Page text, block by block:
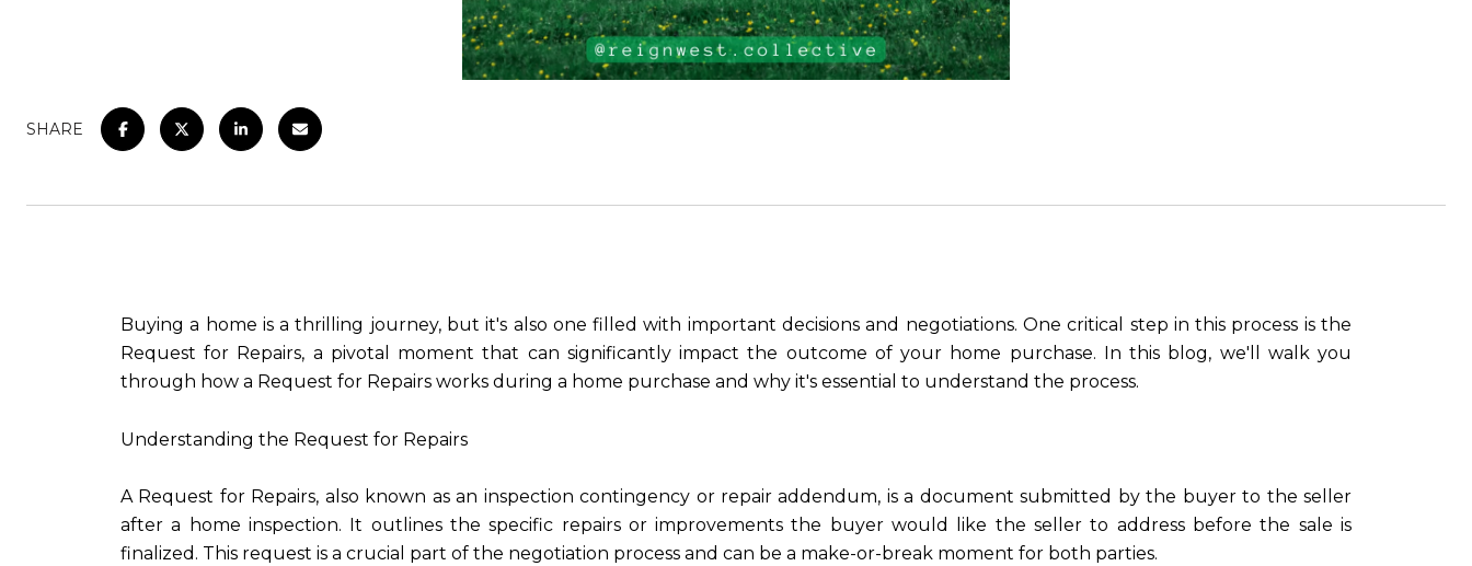
SHARE
Buying a home is a thrilling journey, but it's also one filled with important decisions and negotiations. One critical step in this process is the
Request for Repairs, a pivotal moment that can significantly impact the outcome of your home purchase. In this blog, we'll walk you
through how a Request for Repairs works during a home purchase and why it's essential to understand the process.
Understanding the Request for Repairs
A Request for Repairs, also known as an inspection contingency or repair addendum, is a document submitted by the buyer to the seller
after a home inspection. It outlines the specific repairs or improvements the buyer would like the seller to address before the sale is
finalized. This request is a crucial part of the negotiation process and can be a make-or-break moment for both parties.